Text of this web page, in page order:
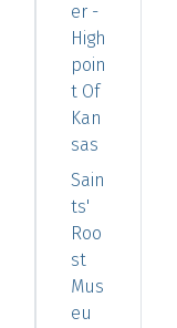
er -
High
poin
t Of
Kan
sas
Sain
ts'
Roo
st
Mus
eu